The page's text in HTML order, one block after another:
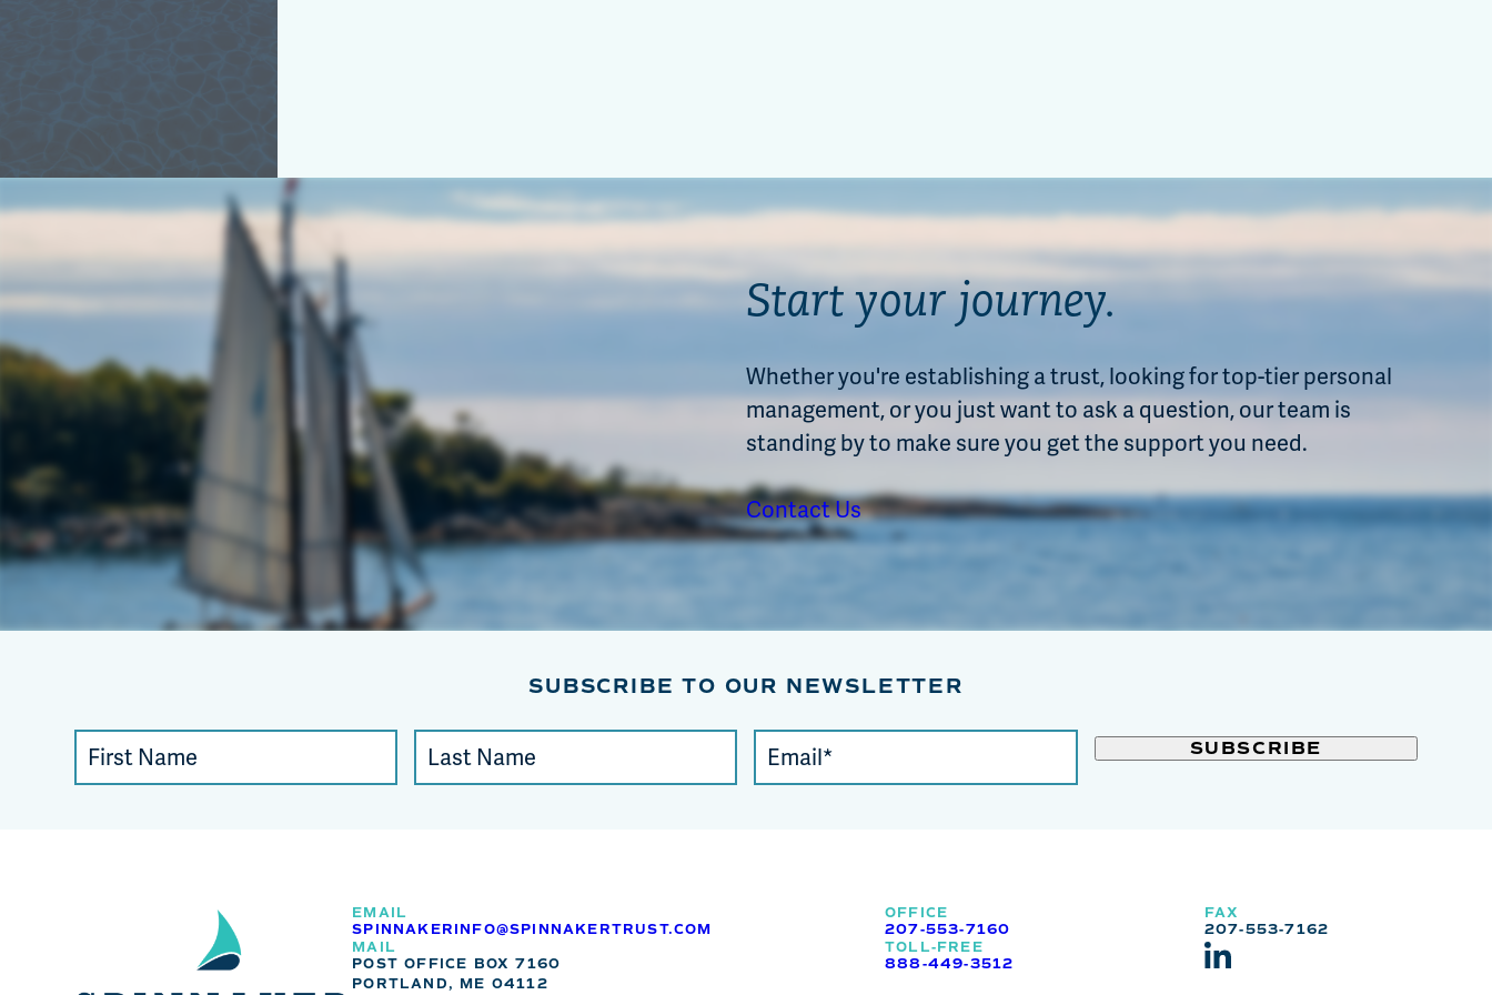
Start your journey.
Whether you're establishing a trust, looking for top-tier personal
management, or you just want to ask a question, our team is
standing by to make sure you get the support you need.
Contact Us
SUBSCRIBE TO OUR NEWSLETTER
First
Name
Last
Name
Email
(required)
Constant
Contact
EMAIL
SPINNAKERINFO@SPINNAKERTRUST.COM
MAIL
POST OFFICE BOX 7160
PORTLAND, ME 04112
OFFICE
207-553-7160
TOLL-FREE
888-449-3512
FAX
207-553-7162